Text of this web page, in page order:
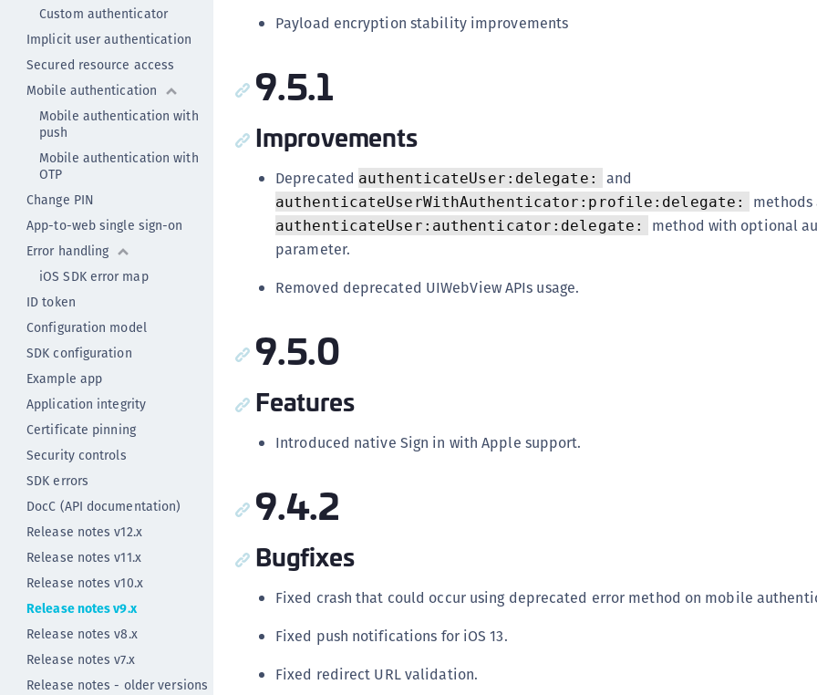
Custom authenticator
Implicit user authentication
Secured resource access
Mobile authentication
Mobile authentication with
push
Mobile authentication with
OTP
Change PIN
App-to-web single sign-on
Error handling
iOS SDK error map
ID token
Configuration model
SDK configuration
Example app
Application integrity
Certificate pinning
Security controls
SDK errors
DocC (API documentation)
Release notes v12.x
Release notes v11.x
Release notes v10.x
Release notes v9.x
Release notes v8.x
Release notes v7.x
Release notes - older versions
Payload encryption stability improvements
9.5.1
Improvements
Deprecated authenticateUser:delegate: and
authenticateUserWithAuthenticator:profile:delegate: methods
authenticateUser:authenticator:delegate:
method with optional
parameter.
Removed deprecated UIWebView APIs usage.
9.5.0
Features
Introduced native Sign in with Apple support.
9.4.2
Bugfixes
Fixed crash that could occur using deprecated error method on mobile
Fixed push notifications for iOS 13.
Fixed redirect URL validation.